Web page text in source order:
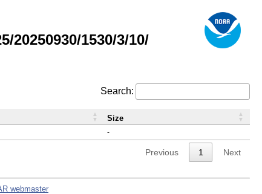
20250930/1530/3/10/
Search:
-
Size
Previous 1 Next
webmaster